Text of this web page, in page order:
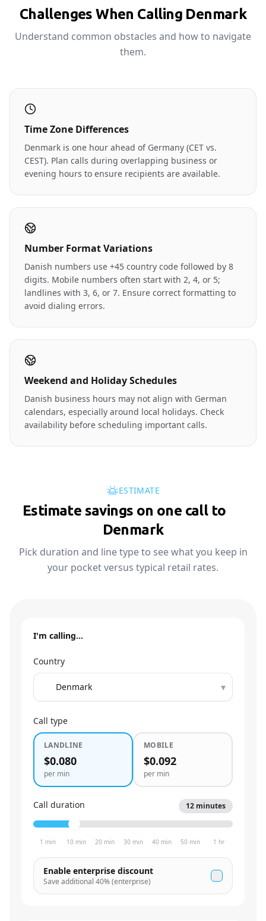
Challenges When Calling Denmark
Understand common obstacles and how to navigate
them.
Time Zone Differences
Denmark is one hour ahead of Germany (CET vs.
CEST). Plan calls during overlapping business or
evening hours to ensure recipients are available.
Number Format Variations
Danish numbers use +45 country code followed by 8
digits. Mobile numbers often start with 2, 4, or 5;
landlines with 3, 6, or 7. Ensure correct formatting to
avoid dialing errors.
Weekend and Holiday Schedules
Danish business hours may not align with German
calendars, especially around local holidays. Check
availability before scheduling important calls.
ESTIMATE
Estimate savings on one call to
Denmark
Pick duration and line type to see what you keep in
your pocket versus typical retail rates.
I'm calling…
Country
▾
Call type
LANDLINE
$0.080
per min
MOBILE
$0.092
per min
Call duration 12 minutes
1 min 10 min 20 min 30 min 40 min 50 min 1 hr
Enable enterprise discount
Save additional 40% (enterprise)